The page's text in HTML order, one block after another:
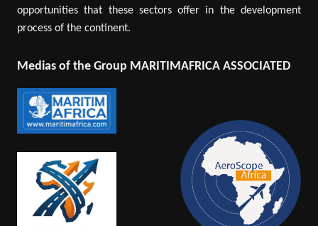
opportunities that these sectors offer in the development
process of the continent.
Medias of the Group MARITIMAFRICA ASSOCIATED